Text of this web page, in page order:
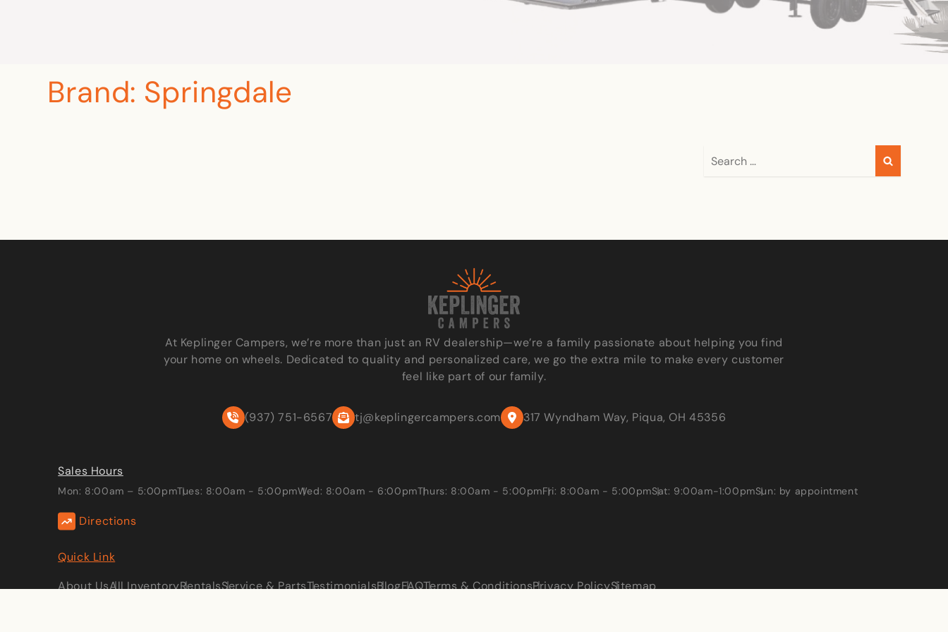
Brand: Springdale
At Keplinger Campers, we’re more than just an RV dealership—we’re a family passionate about helping you find
your home on wheels. Dedicated to quality and personalized care, we go the extra mile to make every customer
feel like part of our family.
(937) 751-6567 tj@keplingercampers.com 317 Wyndham Way, Piqua, OH 45356
Sales Hours
Mon: 8:00am – 5:00pmTues: 8:00am - 5:00pmWed: 8:00am - 6:00pmThurs: 8:00am - 5:00pmFri: 8:00am - 5:00pmSat: 9:00am-1:00pmSun: by appointment
Directions
Quick Link
About UsAll InventoryRentalsService & PartsTestimonialsBlogFAQTerms & ConditionsPrivacy PolicySitemap